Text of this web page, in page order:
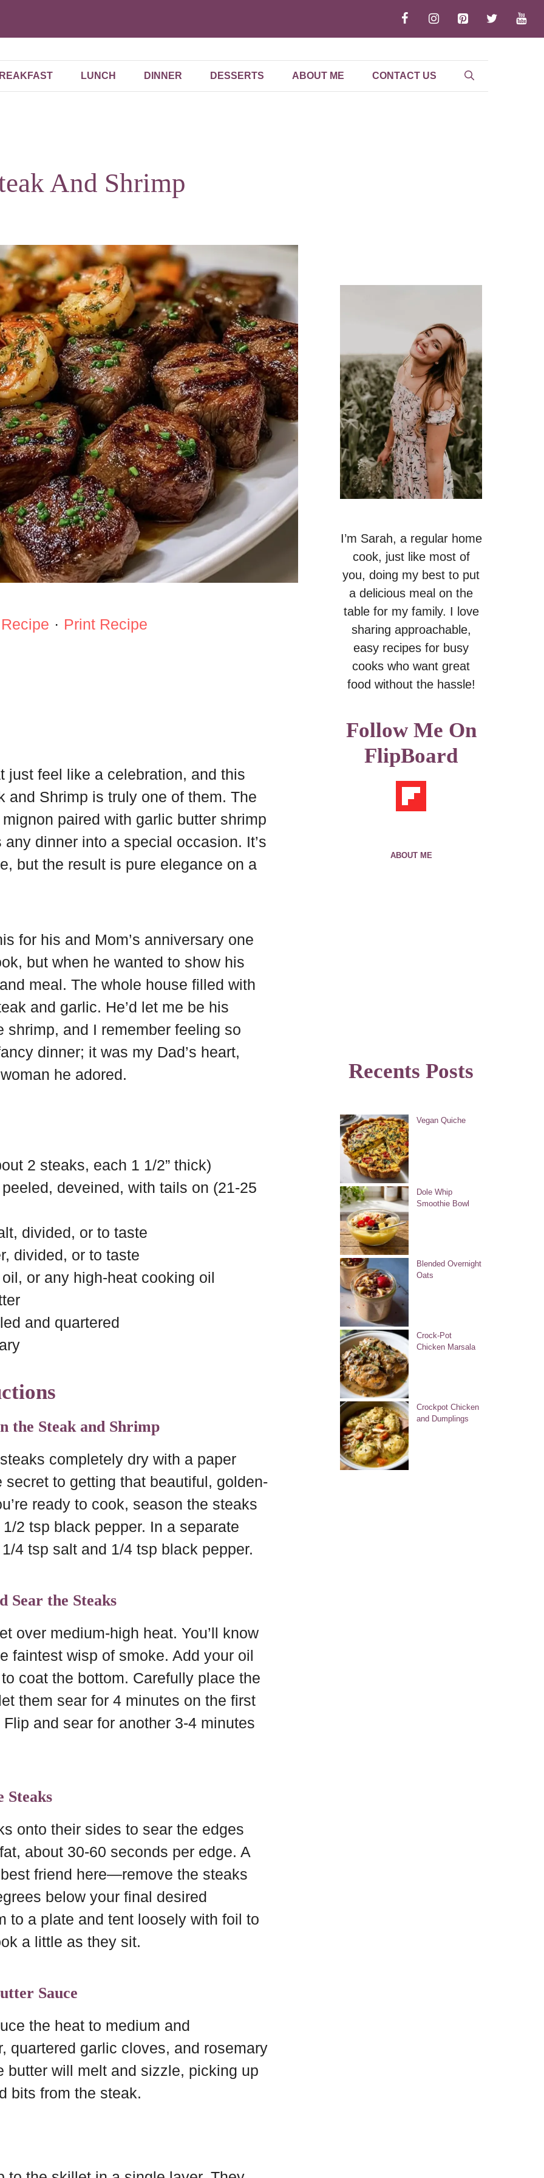
LUNCH DINNER DESSERTS ABOUT ME CONTACT US
And Shrimp
· Print Recipe
just feel like a celebration, and this
and Shrimp is truly one of them. The
paired with garlic butter shrimp
dinner into a special occasion. It’s
but the result is pure elegance on a
for his and Mom’s anniversary one
but when he wanted to show his
meal. The whole house filled with
and garlic. He’d let me be his
shrimp, and I remember feeling so
dinner; it was my Dad’s heart,
he adored.
2 steaks, each 1 1/2” thick)
deveined, with tails on (21-25
divided, or to taste
divided, or to taste
or any high-heat cooking oil
and quartered
the Steak and Shrimp
completely dry with a paper
to getting that beautiful, golden-
ready to cook, season the steaks
2 tsp black pepper. In a separate
4 tsp salt and 1/4 tsp black pepper.
Sear the Steaks
over medium-high heat. You’ll know
faintest wisp of smoke. Add your oil
coat the bottom. Carefully place the
them sear for 4 minutes on the first
and sear for another 3-4 minutes
Steaks
onto their sides to sear the edges
about 30-60 seconds per edge. A
friend here—remove the steaks
below your final desired
to a plate and tent loosely with foil to
a little as they sit.
Sauce
the heat to medium and
quartered garlic cloves, and rosemary
butter will melt and sizzle, picking up
bits from the steak.
I’m Sarah, a regular home
cook, just like most of
you, doing my best to put
a delicious meal on the
table for my family. I love
sharing approachable,
easy recipes for busy
cooks who want great
food without the hassle!
Follow Me On
FlipBoard
ABOUT ME
Recents Posts
Vegan Quiche
Dole Whip
Smoothie Bowl
Blended Overnight
Oats
Crock-Pot
Chicken Marsala
Crockpot Chicken
and Dumplings